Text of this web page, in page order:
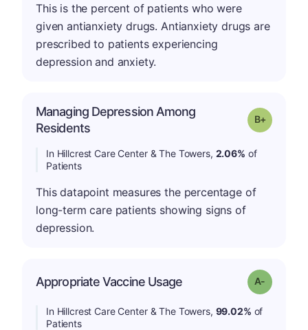
This is the percent of patients who were
given antianxiety drugs. Antianxiety drugs are
prescribed to patients experiencing
depression and anxiety.
Managing Depression Among
Residents
Grade: B-
In Hillcrest Care Center & The Towers, 2.06% of
Patients
This datapoint measures the percentage of
long-term care patients showing signs of
depression.
Appropriate Vaccine Usage Grade: A-
In Hillcrest Care Center & The Towers, 99.02% of
Patients